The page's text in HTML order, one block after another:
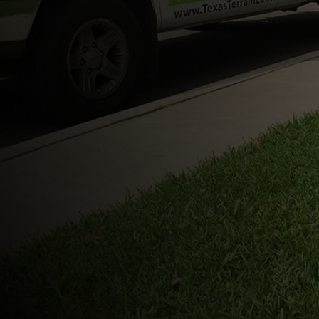
Pricing starts at $45 plus tax
Fast text and phone communication
Local to northeast San Antonio
Digital payment options
Easy estimates and reliable scheduling
(210) 748-6807